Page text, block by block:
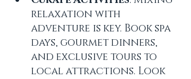
relaxation with
adventure is key. Book spa
days, gourmet dinners,
and exclusive tours to
local attractions. Look